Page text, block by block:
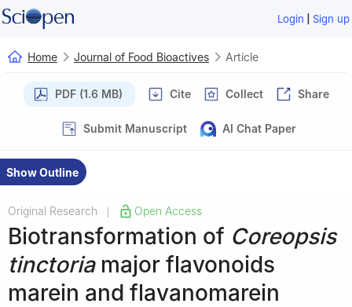
Login | Sign up
Home Journal of Food Bioactives Article
PDF (1.6 MB) Cite Collect Share
Submit Manuscript AI Chat Paper
Show Outline
Original Research Open Access
Biotransformation of Coreopsis
tinctoriamajor flavonoids
marein and flavanomarein